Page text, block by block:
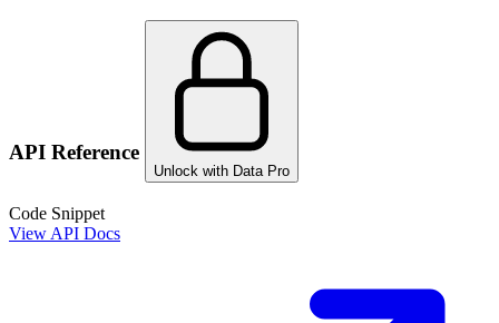
API Reference
Unlock with Data Pro
Code Snippet
View API Docs